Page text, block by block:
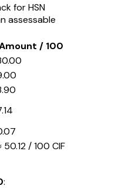
for HSN
assessable
/ ₹100
₹50.12/ ₹100 CIF
: